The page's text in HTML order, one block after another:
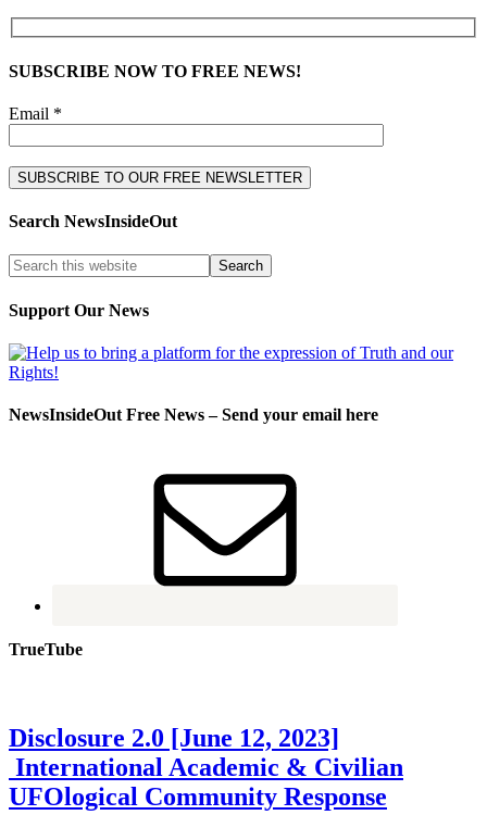
SUBSCRIBE NOW TO FREE NEWS!
Email *
Search NewsInsideOut
Support Our News
NewsInsideOut Free News – Send your email here
TrueTube
Disclosure 2.0 [June 12, 2023]
International Academic & Civilian
UFOlogical Community Response